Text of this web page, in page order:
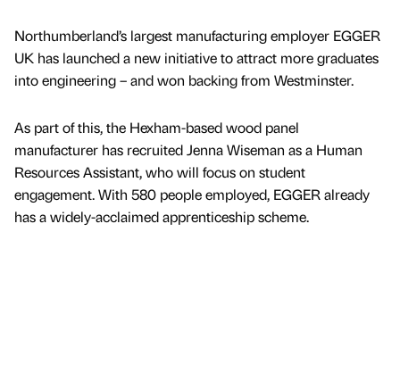
Northumberland’s largest manufacturing employer EGGER
UK has launched a new initiative to attract more graduates
into engineering – and won backing from Westminster.
As part of this, the Hexham-based wood panel
manufacturer has recruited Jenna Wiseman as a Human
Resources Assistant, who will focus on student
engagement. With 580 people employed, EGGER already
has a widely-acclaimed apprenticeship scheme.